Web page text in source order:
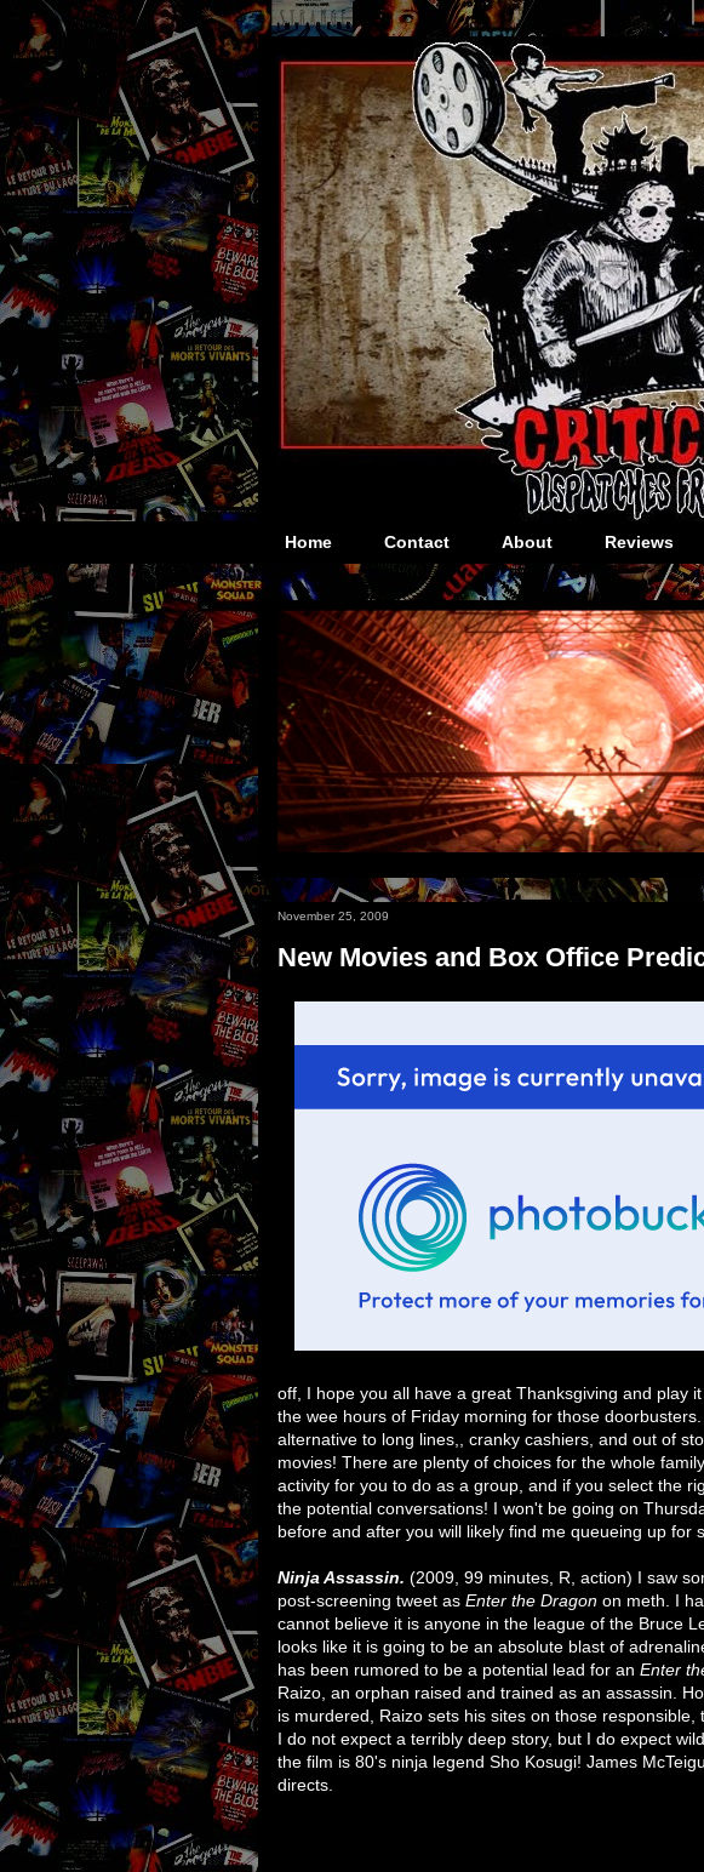
Home Contact About Reviews
November 25, 2009
New Movies and Box Office
off, I hope you all have a great Thanksgiving and play
the wee hours of Friday morning for those
alternative to long lines,, cranky cashiers, and out of
movies! There are plenty of choices for the whole
activity for you to do as a group, and if you select the
the potential conversations! I won't be going on
before and after you will likely find me queueing up for
Ninja Assassin. (2009, 99 minutes, R, action) I saw
post-screening tweet as Enter the Dragon on meth. I
cannot believe it is anyone in the league of the Bruce
looks like it is going to be an absolute blast of
has been rumored to be a potential lead for an Enter
Raizo, an orphan raised and trained as an assassin.
is murdered, Raizo sets his sites on those responsible,
I do not expect a terribly deep story, but I do expect
the film is 80's ninja legend Sho Kosugi! James
directs.